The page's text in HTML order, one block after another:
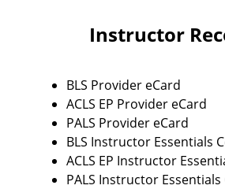
Instructor
BLS Provider eCard
ACLS EP Provider eCard
PALS Provider eCard
BLS Instructor Essentials
ACLS EP Instructor
PALS Instructor